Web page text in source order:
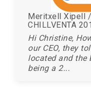
Meritxell Xipell /
CHILLVENTA
Hi Christine,
our CEO, they
located and the
being a 2...